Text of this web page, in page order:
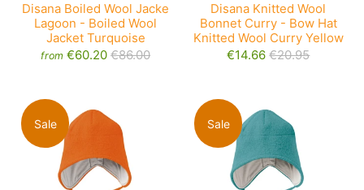
Disana Boiled Wool Jacke
Lagoon - Boiled Wool
Jacket Turquoise
from €60.20 €86.00
Disana Knitted Wool
Bonnet Curry - Bow Hat
Knitted Wool Curry Yellow
€14.66 €20.95
Sale Sale